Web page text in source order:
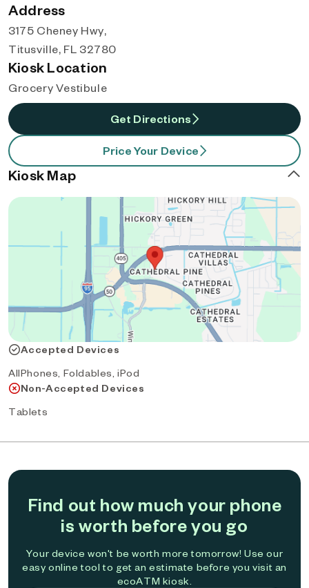
Address
3175 Cheney Hwy,
Titusville, FL 32780
Kiosk Location
Grocery Vestibule
Get Directions
Price Your Device
Kiosk Map
Accepted Devices
AllPhones, Foldables, iPod
Non-Accepted Devices
Tablets
Find out how much your phone
is worth before you go
Your device won't be worth more tomorrow! Use our
easy online tool to get an estimate before you visit an
ecoATM kiosk.